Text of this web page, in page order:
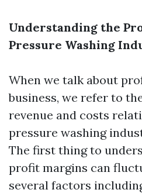
Understanding the
Pressure Washing
When we talk about
business, we refer to
revenue and costs
pressure washing
The first thing to
profit margins can
several factors